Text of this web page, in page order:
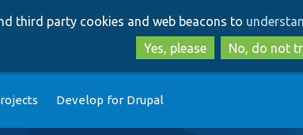
to
main
content
to
search
third party cookies and web beacons to
Yes, please
No, do not
Develop for Drupal